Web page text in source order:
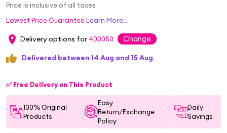
Price is inclusive of all taxes
Lowest Price GuaranteeLearn More..
Delivery options for 400050 Change
Delivered between 14 Aug and 15 Aug
✅ Free Delivery on This Product
100% Original
Products
Easy
Return/Exchange
Policy
Daily
Savings